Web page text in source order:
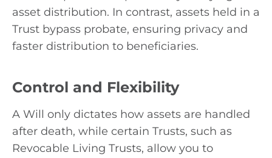
asset distribution. In contrast, assets held in a
Trust bypass probate, ensuring privacy and
faster distribution to beneficiaries.
Control and Flexibility
A Will only dictates how assets are handled
after death, while certain Trusts, such as
Revocable Living Trusts, allow you to